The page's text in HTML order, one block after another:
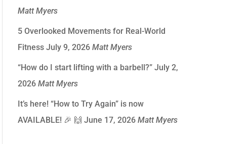
Matt Myers
5 Overlooked Movements for Real-World
Fitness July 9, 2026 Matt Myers
“How do I start lifting with a barbell?” July 2,
2026 Matt Myers
It’s here! “How to Try Again” is now
AVAILABLE! 🎉 🙌 June 17, 2026 Matt Myers